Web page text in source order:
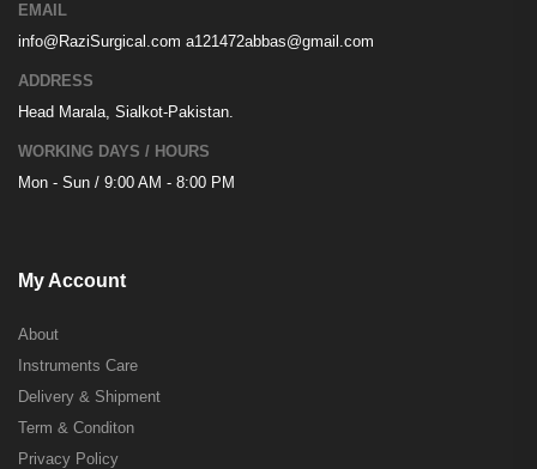
EMAIL
info@RaziSurgical.com a121472abbas@gmail.com
ADDRESS
Head Marala, Sialkot-Pakistan.
WORKING DAYS / HOURS
Mon - Sun / 9:00 AM - 8:00 PM
My Account
About
Instruments Care
Delivery & Shipment
Term & Conditon
Privacy Policy